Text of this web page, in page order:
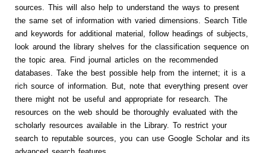
sources. This will also help to understand the ways to present
the same set of information with varied dimensions. Search Title
and keywords for additional material, follow headings of subjects,
look around the library shelves for the classification sequence on
the topic area. Find journal articles on the recommended
databases. Take the best possible help from the internet; it is a
rich source of information. But, note that everything present over
there might not be useful and appropriate for research. The
resources on the web should be thoroughly evaluated with the
scholarly resources available in the Library. To restrict your
search to reputable sources, you can use Google Scholar and its